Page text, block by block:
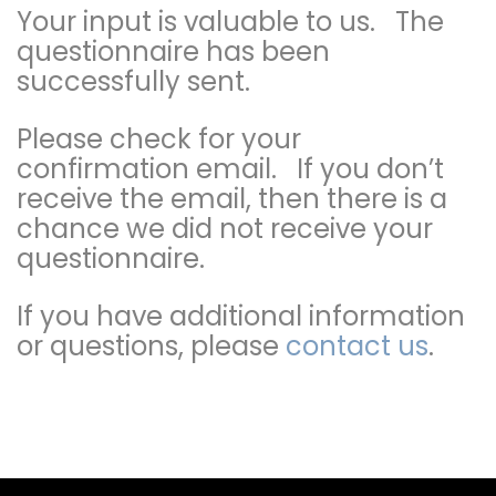
Your input is valuable to us. The
questionnaire has been
successfully sent.
Please check for your
confirmation email. If you don’t
receive the email, then there is a
chance we did not receive your
questionnaire.
If you have additional information
or questions, please contact us.